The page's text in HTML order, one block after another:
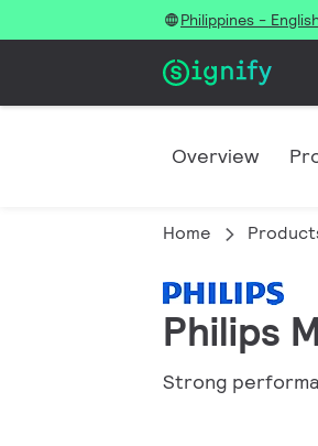
Philippines - English
Overview
Home
Philips
Strong